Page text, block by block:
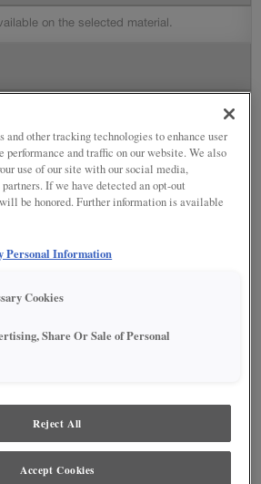
on the selected material.
and other tracking technologies to enhance user
performance and traffic on our website. We also
use of our site with our social media,
If we have detected an opt-out
be honored. Further information is available
Personal Information
Cookies
Share Or Sale of Personal
Reject All
Accept Cookies